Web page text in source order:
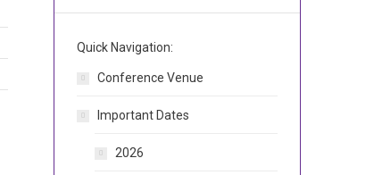
Quick Navigation:
Conference Venue
Important Dates
2026